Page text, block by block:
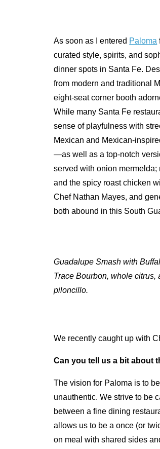
As soon as I entered Paloma
curated style, spirits, and
dinner spots in Santa Fe.
from modern and traditional
eight-seat corner booth
While many Santa Fe
sense of playfulness with
Mexican and Mexican-
—as well as a top-notch
served with onion
and the spicy roast chicken
Chef Nathan Mayes, and
both abound in this South
Guadalupe Smash with
Trace Bourbon, whole citrus,
piloncillo.
We recently caught up with
Can you tell us a bit about
The vision for Paloma is to
unauthentic. We strive to be
between a fine dining
allows us to be a once (or
on meal with shared sides